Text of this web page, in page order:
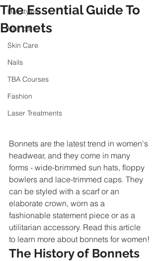
Hairstyles
Hair care
Skin Care
Nails
TBA Courses
Fashion
Laser Treatments
The Essential Guide To
Bonnets
Bonnets are the latest trend in women's
headwear, and they come in many
forms - wide-brimmed sun hats, floppy
bowlers and lace-trimmed caps. They
can be styled with a scarf or an
elaborate crown, worn as a
fashionable statement piece or as a
utilitarian accessory. Read this article
to learn more about bonnets for women!
The History of Bonnets